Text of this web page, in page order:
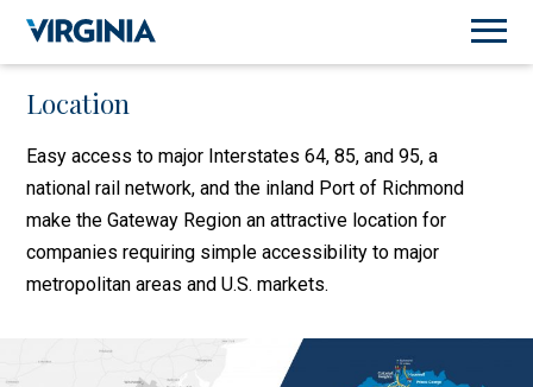
Location
Easy access to major Interstates 64, 85, and 95, a
national rail network, and the inland Port of Richmond
make the Gateway Region an attractive location for
companies requiring simple accessibility to major
metropolitan areas and U.S. markets.